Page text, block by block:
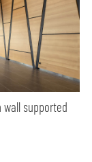
supported